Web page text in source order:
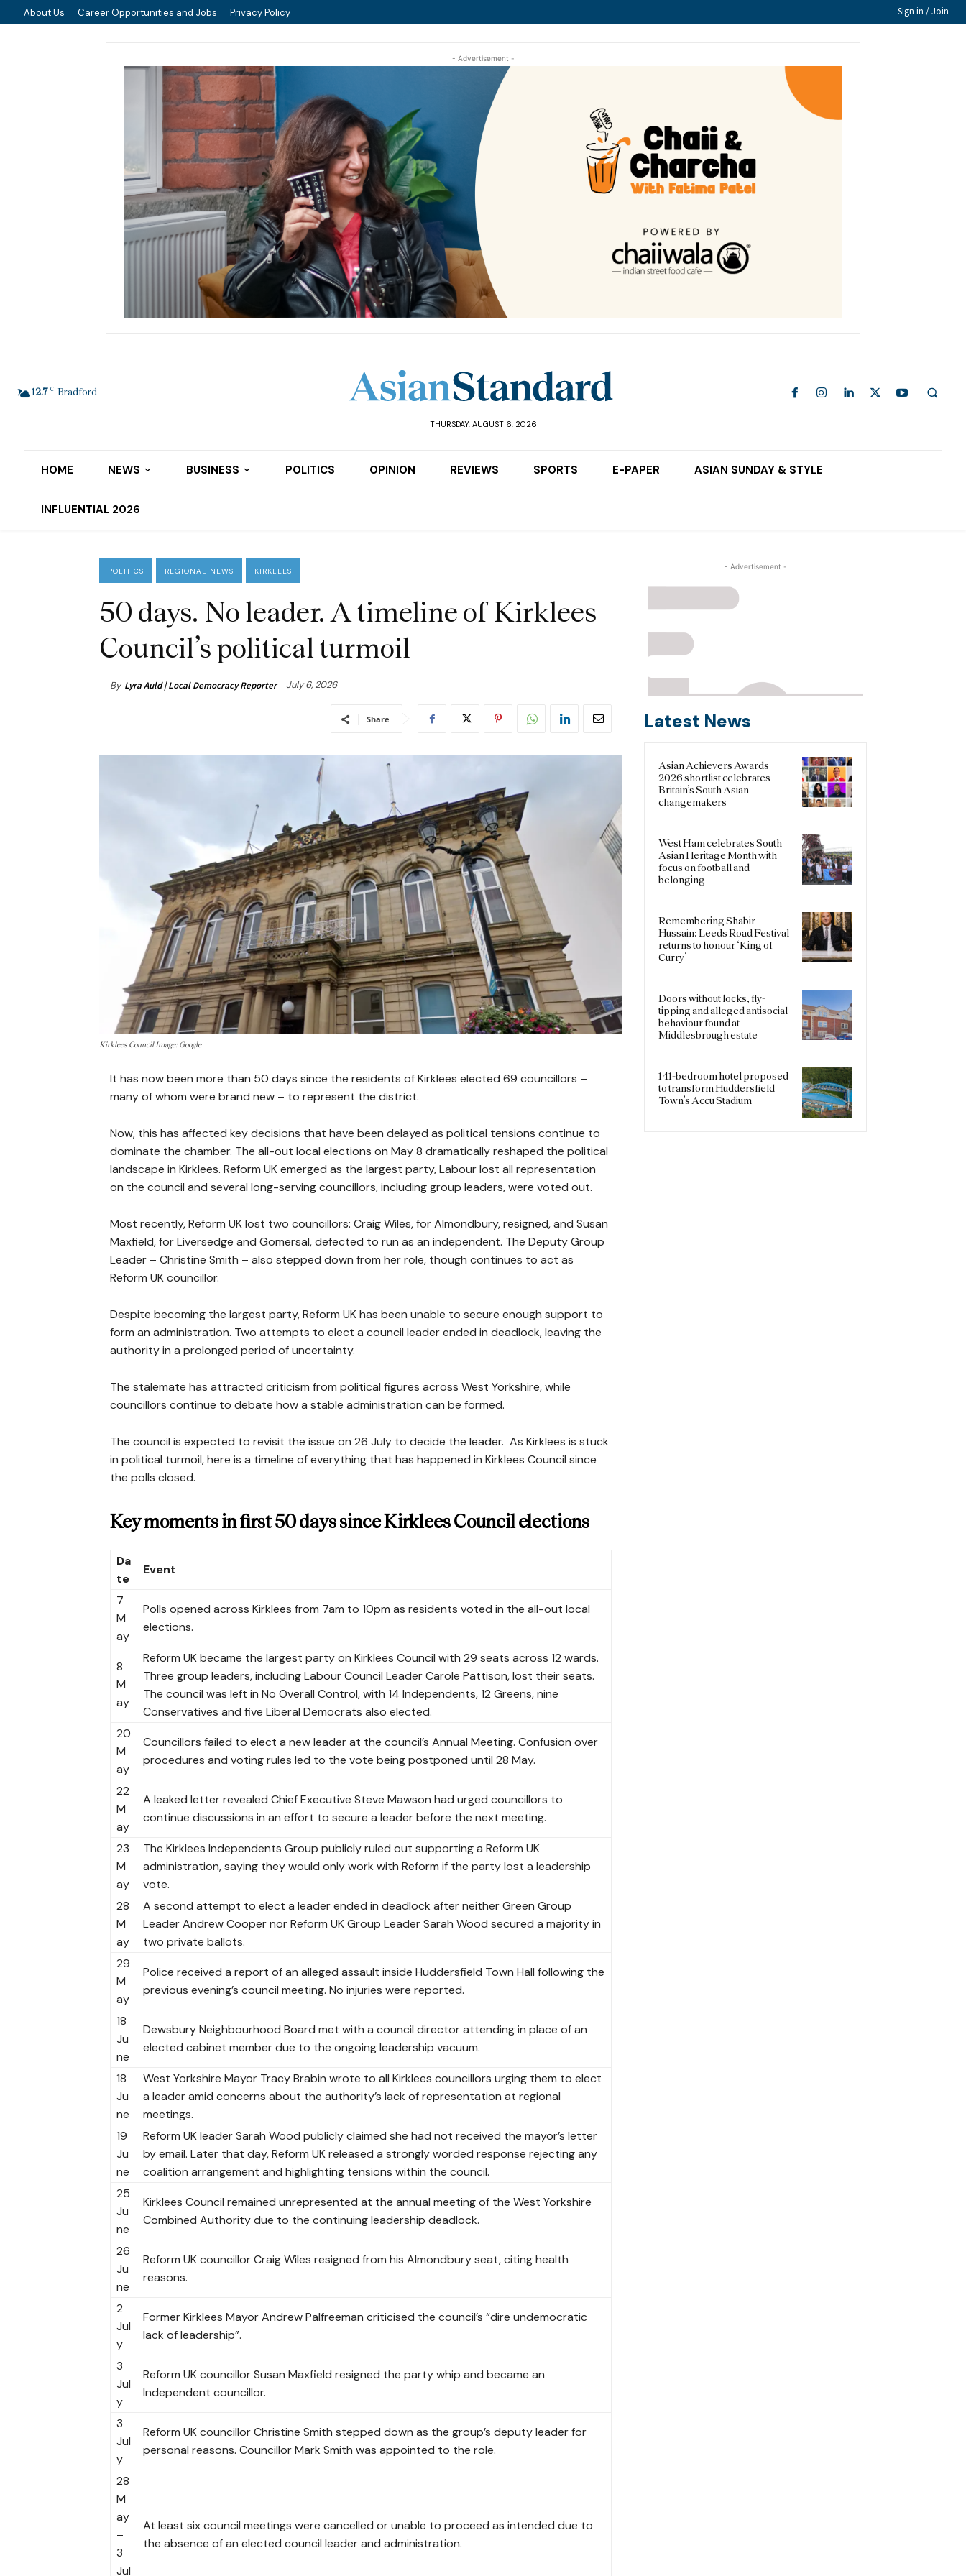
About Us Career Opportunities and Jobs Privacy Policy Sign in / Join
- Advertisement -
12.7 C Bradford
THURSDAY, AUGUST 6, 2026
HOME NEWS BUSINESS POLITICS OPINION REVIEWS SPORTS E-PAPER ASIAN SUNDAY & STYLE
INFLUENTIAL 2026
POLITICS REGIONAL NEWS KIRKLEES
50 days. No leader. A timeline of Kirklees
Council’s political turmoil
By Lyra Auld | Local Democracy Reporter July 6, 2026
Share
Kirklees Council Image: Google
It has now been more than 50 days since the residents of Kirklees elected 69 councillors –
many of whom were brand new – to represent the district.
Now, this has affected key decisions that have been delayed as political tensions continue to
dominate the chamber. The all-out local elections on May 8 dramatically reshaped the political
landscape in Kirklees. Reform UK emerged as the largest party, Labour lost all representation
on the council and several long-serving councillors, including group leaders, were voted out.
Most recently, Reform UK lost two councillors: Craig Wiles, for Almondbury, resigned, and Susan
Maxfield, for Liversedge and Gomersal, defected to run as an independent. The Deputy Group
Leader – Christine Smith – also stepped down from her role, though continues to act as
Reform UK councillor.
Despite becoming the largest party, Reform UK has been unable to secure enough support to
form an administration. Two attempts to elect a council leader ended in deadlock, leaving the
authority in a prolonged period of uncertainty.
The stalemate has attracted criticism from political figures across West Yorkshire, while
councillors continue to debate how a stable administration can be formed.
The council is expected to revisit the issue on 26 July to decide the leader. As Kirklees is stuck
in political turmoil, here is a timeline of everything that has happened in Kirklees Council since
the polls closed.
Key moments in first 50 days since Kirklees Council elections
Da
te
Event
7
M
ay
Polls opened across Kirklees from 7am to 10pm as residents voted in the all-out local
elections.
8
M
ay
Reform UK became the largest party on Kirklees Council with 29 seats across 12 wards.
Three group leaders, including Labour Council Leader Carole Pattison, lost their seats.
The council was left in No Overall Control, with 14 Independents, 12 Greens, nine
Conservatives and five Liberal Democrats also elected.
20
M
ay
Councillors failed to elect a new leader at the council’s Annual Meeting. Confusion over
procedures and voting rules led to the vote being postponed until 28 May.
22
M
ay
A leaked letter revealed Chief Executive Steve Mawson had urged councillors to
continue discussions in an effort to secure a leader before the next meeting.
23
M
ay
The Kirklees Independents Group publicly ruled out supporting a Reform UK
administration, saying they would only work with Reform if the party lost a leadership
vote.
28
M
ay
A second attempt to elect a leader ended in deadlock after neither Green Group
Leader Andrew Cooper nor Reform UK Group Leader Sarah Wood secured a majority in
two private ballots.
29
M
ay
Police received a report of an alleged assault inside Huddersfield Town Hall following the
previous evening’s council meeting. No injuries were reported.
18
Ju
ne
Dewsbury Neighbourhood Board met with a council director attending in place of an
elected cabinet member due to the ongoing leadership vacuum.
18
Ju
ne
West Yorkshire Mayor Tracy Brabin wrote to all Kirklees councillors urging them to elect
a leader amid concerns about the authority’s lack of representation at regional
meetings.
19
Ju
ne
Reform UK leader Sarah Wood publicly claimed she had not received the mayor’s letter
by email. Later that day, Reform UK released a strongly worded response rejecting any
coalition arrangement and highlighting tensions within the council.
25
Ju
ne
Kirklees Council remained unrepresented at the annual meeting of the West Yorkshire
Combined Authority due to the continuing leadership deadlock.
26
Ju
ne
Reform UK councillor Craig Wiles resigned from his Almondbury seat, citing health
reasons.
2
Jul
y
Former Kirklees Mayor Andrew Palfreeman criticised the council’s “dire undemocratic
lack of leadership”.
3
Jul
y
Reform UK councillor Susan Maxfield resigned the party whip and became an
Independent councillor.
3
Jul
y
Reform UK councillor Christine Smith stepped down as the group’s deputy leader for
personal reasons. Councillor Mark Smith was appointed to the role.
28
M
ay
–
3
Jul
At least six council meetings were cancelled or unable to proceed as intended due to
the absence of an elected council leader and administration.
- Advertisement -
Latest News
Asian Achievers Awards
2026 shortlist celebrates
Britain’s South Asian
changemakers
West Ham celebrates South
Asian Heritage Month with
focus on football and
belonging
Remembering Shabir
Hussain: Leeds Road Festival
returns to honour ‘King of
Curry’
Doors without locks, fly-
tipping and alleged antisocial
behaviour found at
Middlesbrough estate
141-bedroom hotel proposed
to transform Huddersfield
Town’s Accu Stadium